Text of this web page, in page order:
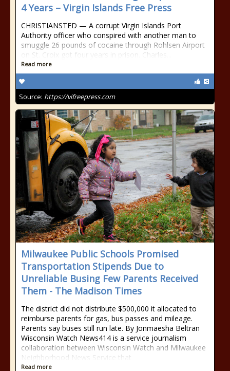
4 Years – Virgin Islands Free Press
CHRISTIANSTED — A corrupt Virgin Islands Port
Authority officer who conspired with another man to
smuggle 26 pounds of cocaine through Rohlsen Airport
on St. Croix got four years in prison. Charles...
Read more
Source: https://vifreepress.com
Milwaukee Public Schools Promised
Transportation Stipends Due to
Unreliable Busing Few Parents Received
Them - The Madison Times
The district did not distribute $500,000 it allocated to
reimburse parents for gas, bus passes and mileage.
Parents say buses still run late. By Jonmaesha Beltran
Wisconsin Watch News414 is a service journalism
collaboration between Wisconsin Watch and Milwaukee
Neighborhood News Service that
Read more